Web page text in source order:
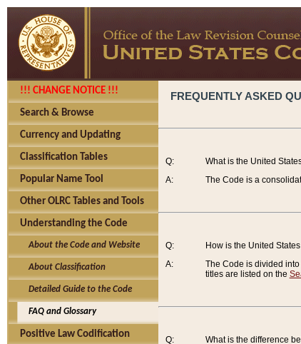
!!! CHANGE NOTICE !!!
Search & Browse
Currency and Updating
Classification Tables
Popular Name Tool
Other OLRC Tables and Tools
Understanding the Code
About the Code and Website
About Classification
Detailed Guide to the Code
FAQ and Glossary
Positive Law Codification
FREQUENTLY ASKED
Q:
A:
What is the United
The Code is a
Q:
A:
How is the United
The Code is divided
titles are listed on the
Q:
What is the difference